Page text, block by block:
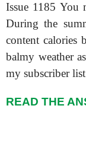
Issue 1185 You
During the
content calories
balmy weather
my subscriber
READ THE